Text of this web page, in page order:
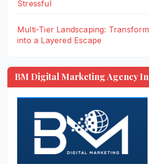
Stressful
Multi-Tier Landscaping:
into a Layered Escape
BM Digital Marketing Agency